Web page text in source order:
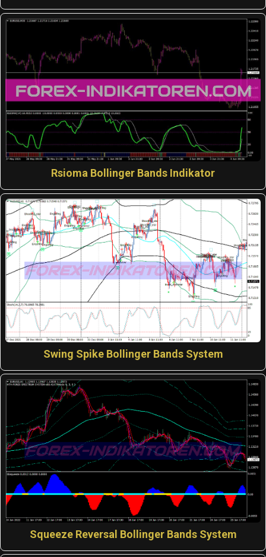
Rsioma Bollinger Bands Indikator
Swing Spike Bollinger Bands System
Squeeze Reversal Bollinger Bands System